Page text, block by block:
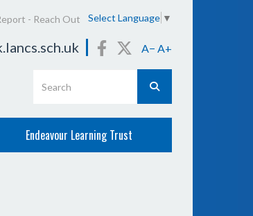
A− A+
- Reach Out Select Language ▼
Endeavour Learning Trust